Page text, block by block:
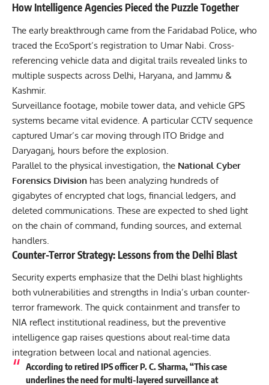
How Intelligence Agencies Pieced the Puzzle Together
The early breakthrough came from the Faridabad Police, who
traced the EcoSport’s registration to Umar Nabi. Cross-
referencing vehicle data and digital trails revealed links to
multiple suspects across Delhi, Haryana, and Jammu &
Kashmir.
Surveillance footage, mobile tower data, and vehicle GPS
systems became vital evidence. A particular CCTV sequence
captured Umar’s car moving through ITO Bridge and
Daryaganj, hours before the explosion.
Parallel to the physical investigation, the National Cyber
Forensics Division has been analyzing hundreds of
gigabytes of encrypted chat logs, financial ledgers, and
deleted communications. These are expected to shed light
on the chain of command, funding sources, and external
handlers.
Counter-Terror Strategy: Lessons from the Delhi Blast
Security experts emphasize that the Delhi blast highlights
both vulnerabilities and strengths in India’s urban counter-
terror framework. The quick containment and transfer to
NIA reflect institutional readiness, but the preventive
intelligence gap raises questions about real-time data
integration between local and national agencies.
According to retired IPS officer P. C. Sharma, “This case
underlines the need for multi-layered surveillance at